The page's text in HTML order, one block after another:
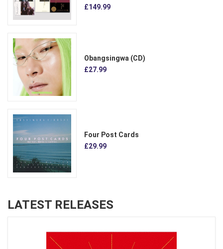
£149.99
Obangsingwa (CD)
£27.99
Four Post Cards
£29.99
LATEST RELEASES